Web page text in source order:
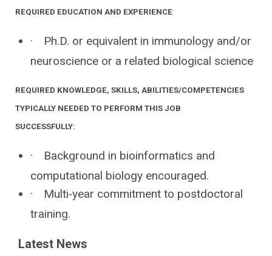
REQUIRED EDUCATION AND EXPERIENCE:
·
Ph.D. or equivalent in immunology and/or
neuroscience or a related biological science
REQUIRED KNOWLEDGE, SKILLS, ABILITIES/COMPETENCIES
TYPICALLY NEEDED TO PERFORM THIS JOB
SUCCESSFULLY:
·
Background in bioinformatics and
computational biology encouraged.
·
Multi‐year commitment to postdoctoral
training.
Latest News